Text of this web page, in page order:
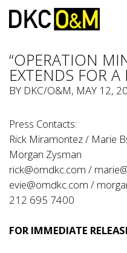
“OPERATION
EXTENDS FOR
BY DKC/O&M, MAY 12,
Press Contacts:
Rick Miramontez / Marie
Morgan Zysman
rick@omdkc.com /
evie@omdkc.com /
212 695 7400
FOR IMMEDIATE